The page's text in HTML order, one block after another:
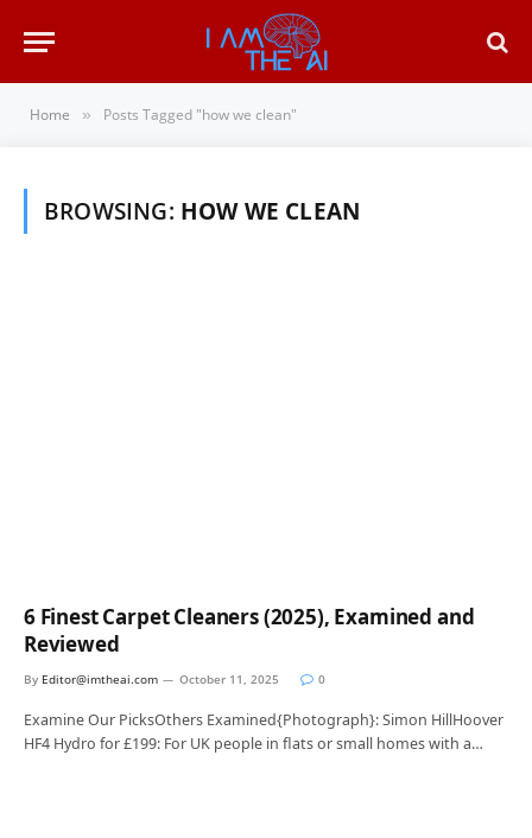
Home » Posts Tagged "how we clean"
BROWSING: HOW WE CLEAN
6 Finest Carpet Cleaners (2025), Examined and
Reviewed
By Editor@imtheai.com October 11, 2025 0
Examine Our PicksOthers Examined{Photograph}: Simon HillHoover
HF4 Hydro for £199: For UK people in flats or small homes with a…